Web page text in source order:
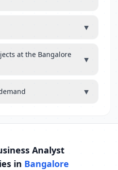
▼
at the Bangalore
▼
▼
Analyst
in Bangalore